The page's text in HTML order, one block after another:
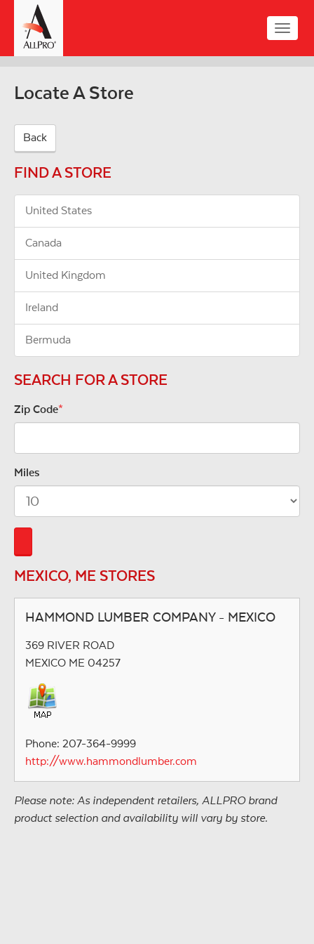
main
content
Toggle
Locate A Store
Back
FIND A STORE
United States
Canada
United Kingdom
Ireland
Bermuda
SEARCH FOR A STORE
Zip Code*
Miles
MEXICO, ME STORES
HAMMOND LUMBER COMPANY - MEXICO
369 RIVER ROAD
MEXICO ME 04257
Phone: 207-364-9999
http://www.hammondlumber.com
Please note: As independent retailers, ALLPRO brand
product selection and availability will vary by store.